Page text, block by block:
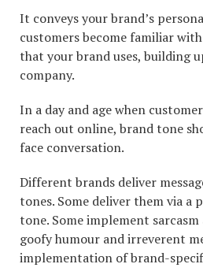
It conveys your brand’s
customers become familiar
that your brand uses, building
company.
In a day and age when
reach out online, brand tone
face conversation.
Different brands deliver
tones. Some deliver them via a
tone. Some implement sarcasm
goofy humour and irreverent
implementation of brand-